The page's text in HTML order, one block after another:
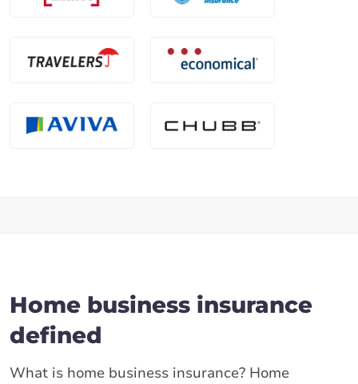
Home business insurance
defined
What is home business insurance? Home